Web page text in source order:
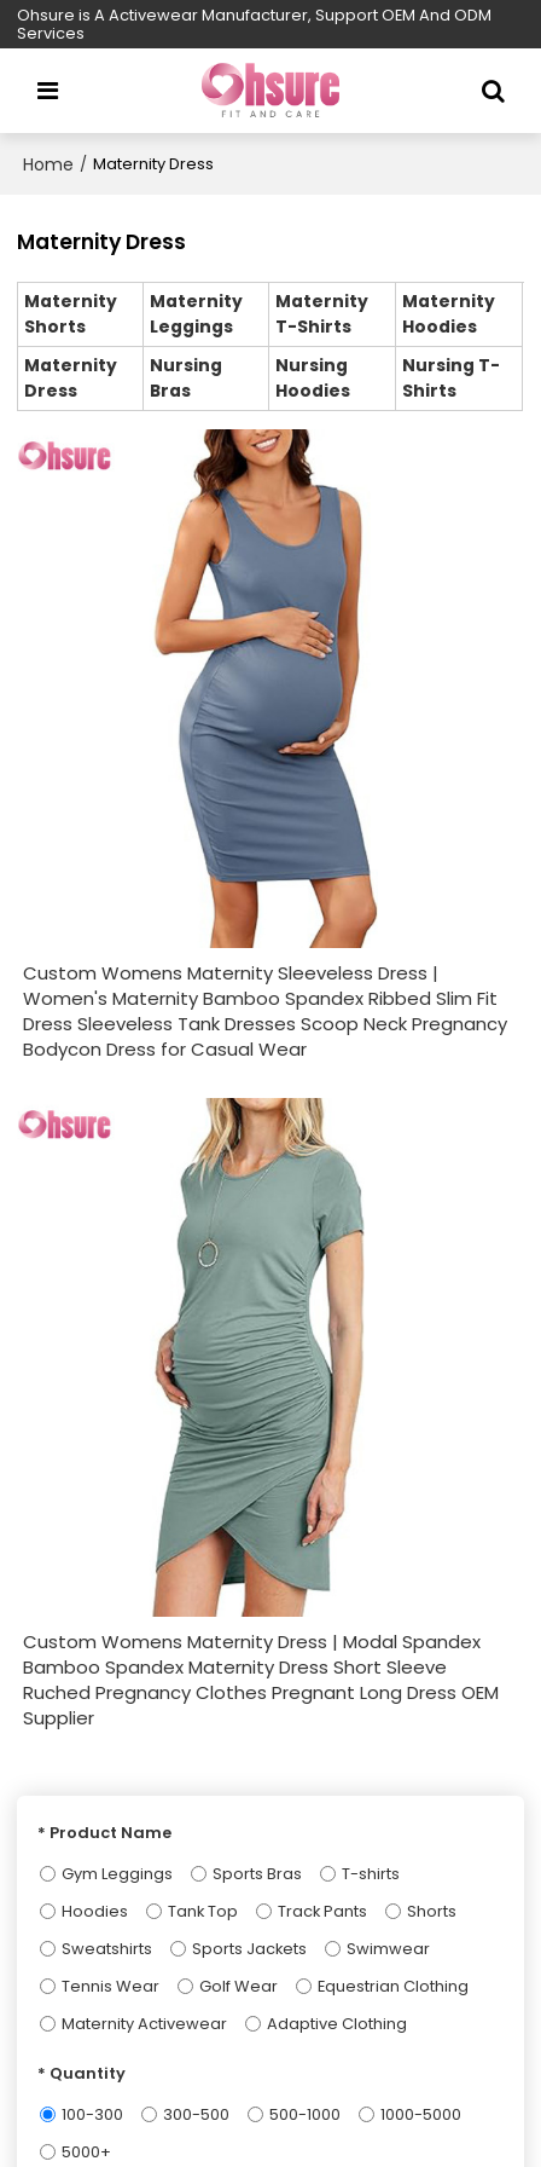
Ohsure is A Activewear Manufacturer, Support OEM And ODM
Services
Home / Maternity Dress
Maternity Dress
Maternity
Shorts
Maternity
Leggings
Maternity
T-Shirts
Maternity
Hoodies
Maternity
Dress
Nursing
Bras
Nursing
Hoodies
Nursing T-
Shirts
Custom Womens Maternity Sleeveless Dress |
Women's Maternity Bamboo Spandex Ribbed Slim Fit
Dress Sleeveless Tank Dresses Scoop Neck Pregnancy
Bodycon Dress for Casual Wear
Custom Womens Maternity Dress | Modal Spandex
Bamboo Spandex Maternity Dress Short Sleeve
Ruched Pregnancy Clothes Pregnant Long Dress OEM
Supplier
Product Name
Gym Leggings
Sports Bras
T-shirts
Hoodies
Tank Top Track Pants
Shorts
Sweatshirts
Sports Jackets
Swimwear
Tennis Wear
Golf Wear
Equestrian Clothing
Maternity Activewear
Adaptive Clothing
Quantity
100-300
300-500 500-1000
1000-5000
5000+